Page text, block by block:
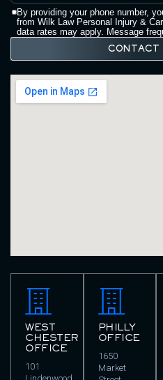
By providing your phone number,
from Wilk Law Personal Injury & Car Accident Lawyers. Message &
data rates may apply. Message
WEST
CHESTER
OFFICE
101
PHILLY
OFFICE
1650
Market